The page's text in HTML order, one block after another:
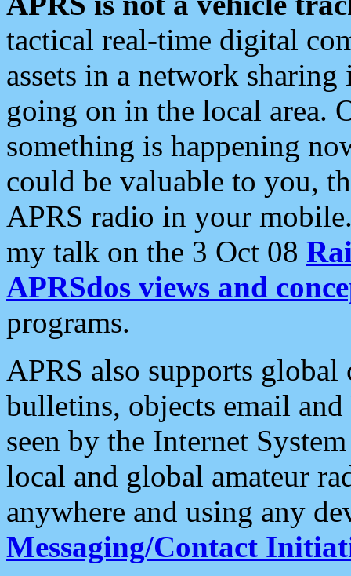
tactical real-time digital
assets in a network
going on in the local area.
something is happening
could be valuable to you,
APRS radio in your
my talk on the 3 Oct 08
APRSdos views and
programs.
APRS also supports
bulletins, objects email and
seen by the Internet
local and global amateur
anywhere and using any
Messaging/Contact